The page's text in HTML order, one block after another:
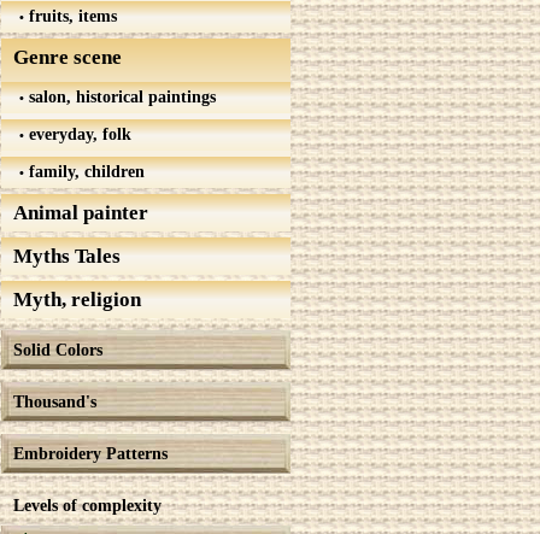
fruits, items
Genre scene
salon, historical paintings
everyday, folk
family, children
Animal painter
Myths Tales
Myth, religion
Solid Colors
Thousand's
Embroidery Patterns
Levels of complexity